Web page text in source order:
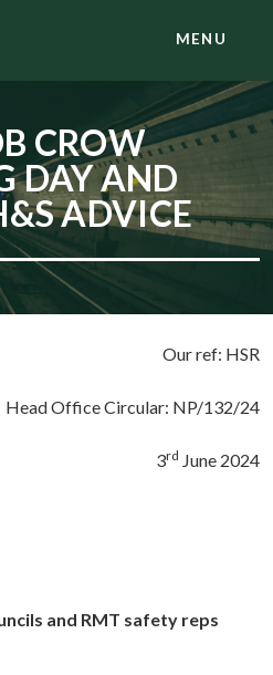
MENU
CROW
DAY AND
ADVICE
Our ref: HSR
Head Office Circular: NP/132/24
3rd June 2024
and RMT safety reps